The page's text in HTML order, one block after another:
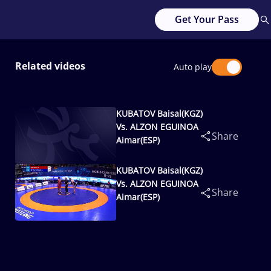
Get Your Pass
Related videos Auto play
KUBATOV Baisal(KGZ)
Vs. ALZON EGUINOA
Aimar(ESP)
Share
KUBATOV Baisal(KGZ)
Vs. ALZON EGUINOA
Aimar(ESP)
Share